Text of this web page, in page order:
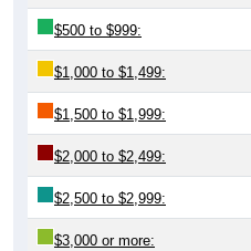
$500 to $999:
$1,000 to $1,499:
$1,500 to $1,999:
$2,000 to $2,499:
$2,500 to $2,999:
$3,000 or more: